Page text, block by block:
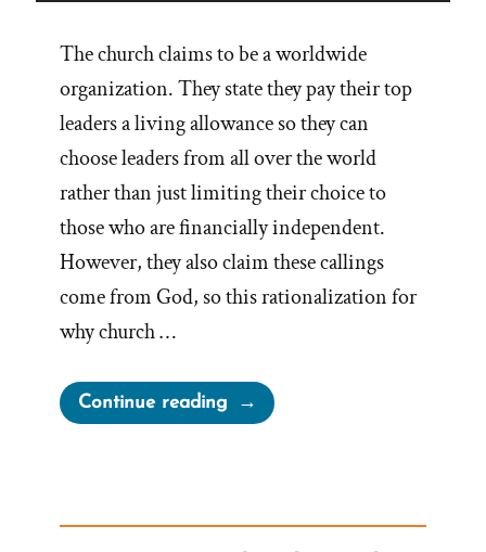
The church claims to be a worldwide
organization. They state they pay their top
leaders a living allowance so they can
choose leaders from all over the world
rather than just limiting their choice to
those who are financially independent.
However, they also claim these callings
come from God, so this rationalization for
why church …
Continue reading“Worldwide
Leadership